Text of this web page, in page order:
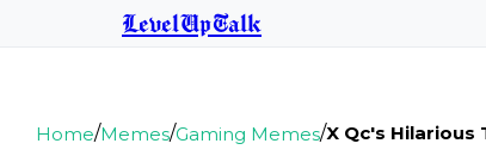
LevelUpTalk
Home/Memes/Gaming Memes/X Qc's Hilarious